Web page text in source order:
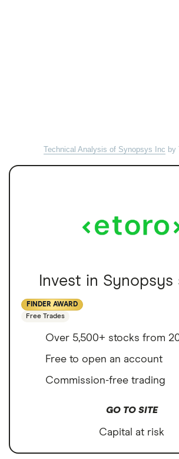
Technical Analysis of Synopsys Inc by
Invest in Synopsys
FINDER AWARD
Free Trades
Over 5,500+ stocks from
Free to open an account
Commission-free trading
GO TO SITE
Capital at risk